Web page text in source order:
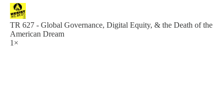
TR 627 - Global Governance, Digital Equity, & the Death of the
American Dream
1×